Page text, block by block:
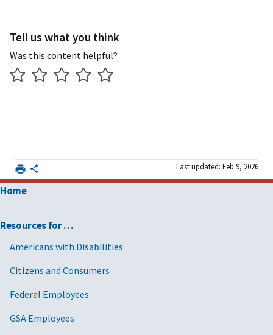
Tell us what you think
Was this content helpful?
Last updated: Feb 9, 2026
Home
Resources for …
Americans with Disabilities
Citizens and Consumers
Federal Employees
GSA Employees